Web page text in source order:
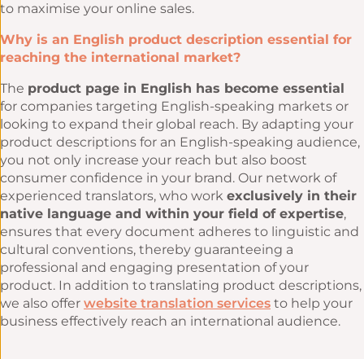
to maximise your online sales.
Why is an English product description essential for
reaching the international market?
The product page in English has become essential
for companies targeting English-speaking markets or
looking to expand their global reach. By adapting your
product descriptions for an English-speaking audience,
you not only increase your reach but also boost
consumer confidence in your brand. Our network of
experienced translators, who work exclusively in their
native language and within your field of expertise,
ensures that every document adheres to linguistic and
cultural conventions, thereby guaranteeing a
professional and engaging presentation of your
product. In addition to translating product descriptions,
we also offer website translation services to help your
business effectively reach an international audience.